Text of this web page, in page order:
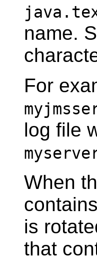
name.
For
log file
When
is
that